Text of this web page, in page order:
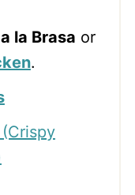
la Brasa or
.